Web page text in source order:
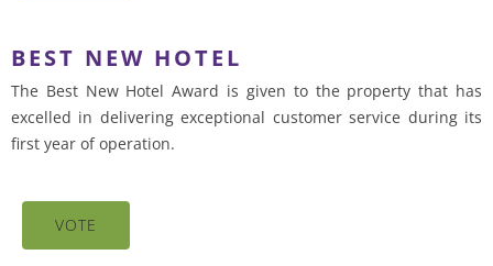
BEST NEW HOTEL
The Best New Hotel Award is given to the property that has
excelled in delivering exceptional customer service during its
first year of operation.
VOTE